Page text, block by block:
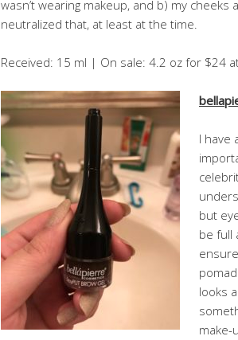
wasn’t wearing makeup, and b) my
neutralized that, at least at the time.
Received: 15 ml | On sale: 4.2 oz for $24
I have
but
be full
looks
make-